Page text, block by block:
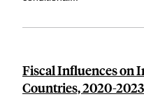
Fiscal Influences on
Countries, 2020-2023